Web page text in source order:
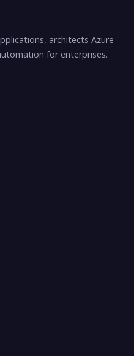
architects Azure
for enterprises.